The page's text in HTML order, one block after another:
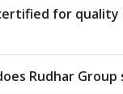
for quality
Rudhar Group